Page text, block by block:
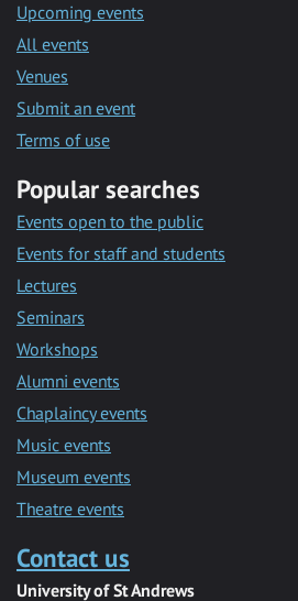
Upcoming events
All events
Venues
Submit an event
Terms of use
Popular searches
Events open to the public
Events for staff and students
Lectures
Seminars
Workshops
Alumni events
Chaplaincy events
Music events
Museum events
Theatre events
Contact us
University of St Andrews